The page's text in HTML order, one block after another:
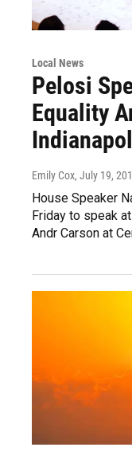
Local News
Pelosi
Equality
Emily Cox, July 19,
House Speaker
Friday to speak
Andr Carson at